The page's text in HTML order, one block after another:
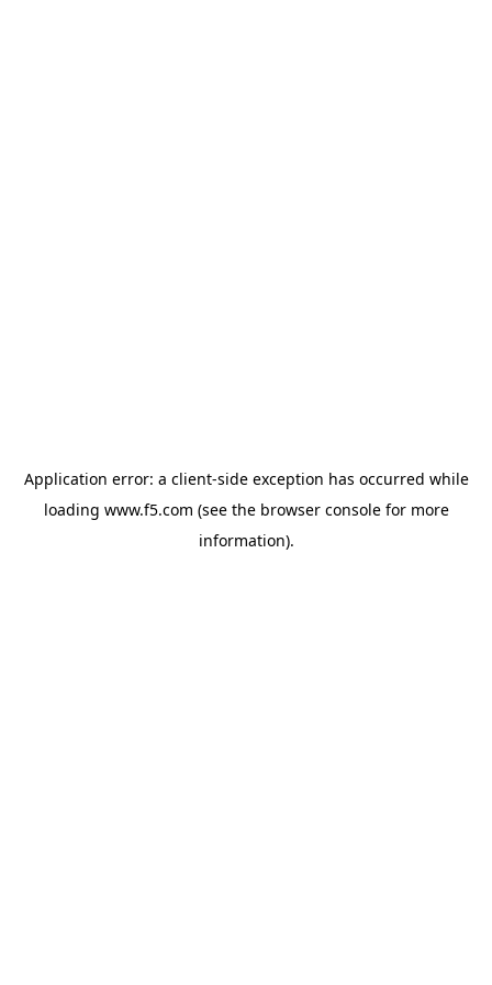
Application error: a client-side exception has occurred while
loading www.f5.com (see the browser consolefor more
information).